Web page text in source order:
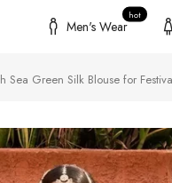
Men's Wear
hot
Sea Green Silk Blouse for